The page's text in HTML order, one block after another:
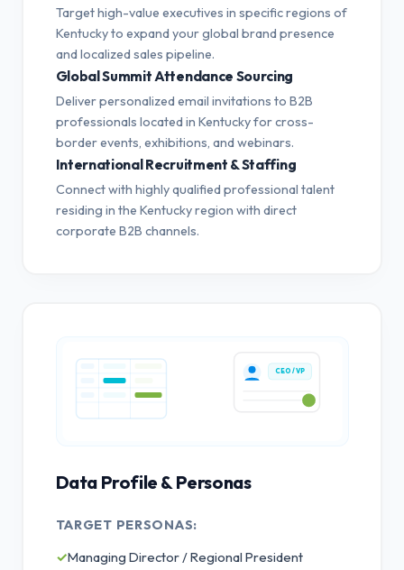
Target high-value executives in specific regions of
Kentucky to expand your global brand presence
and localized sales pipeline.
Global Summit Attendance Sourcing
Deliver personalized email invitations to B2B
professionals located in Kentucky for cross-
border events, exhibitions, and webinars.
International Recruitment & Staffing
Connect with highly qualified professional talent
residing in the Kentucky region with direct
corporate B2B channels.
CEO / VP
Data Profile & Personas
TARGET PERSONAS:
✓Managing Director / Regional President